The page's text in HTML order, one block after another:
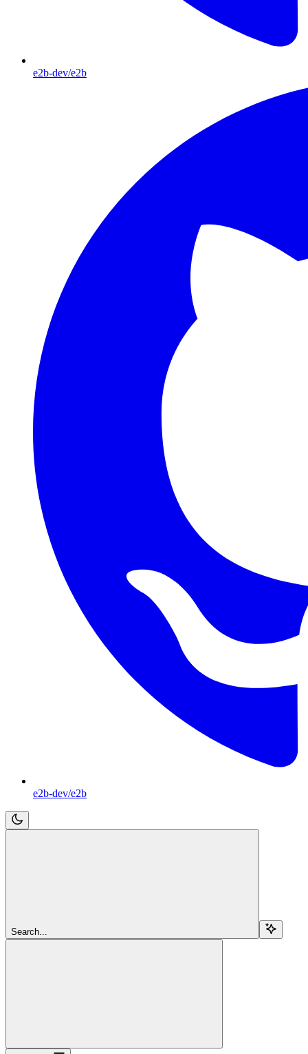
e2b-dev/e2b
e2b-dev/e2b
Search...